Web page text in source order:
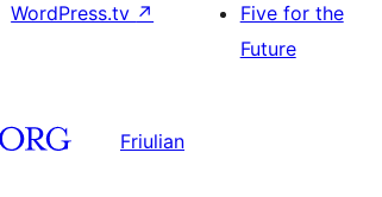
WordPress.tv ↗
Five for the
Future
Friulian